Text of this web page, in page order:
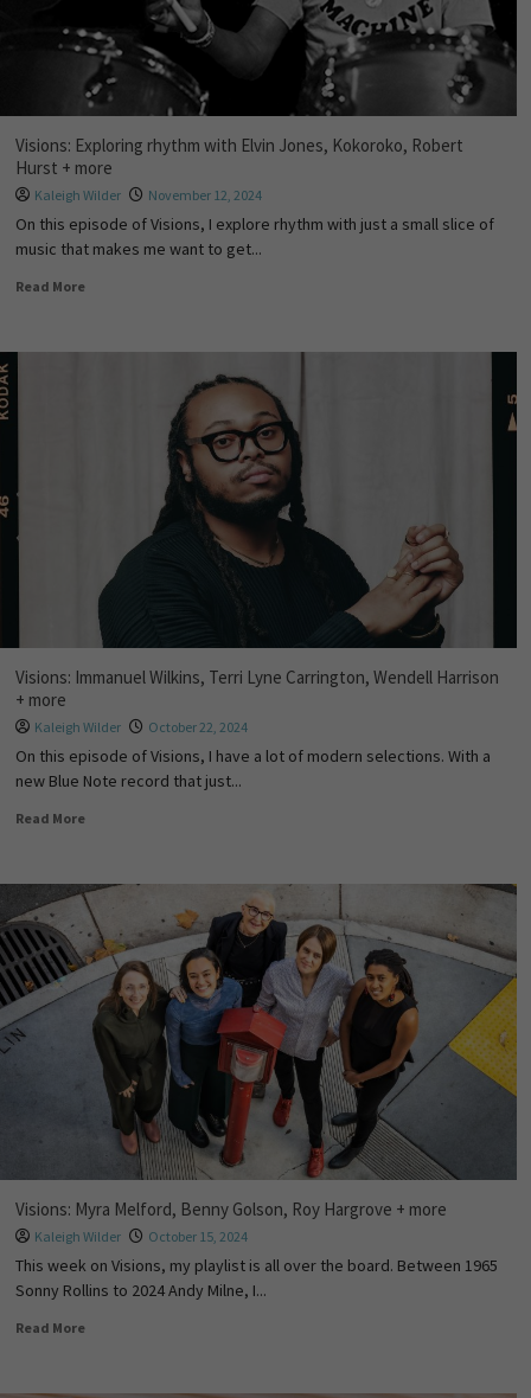
Visions: Exploring rhythm with Elvin Jones, Kokoroko, Robert
Hurst + more
Kaleigh Wilder November 12, 2024
On this episode of Visions, I explore rhythm with just a small slice of
music that makes me want to get...
Read More
Visions: Immanuel Wilkins, Terri Lyne Carrington, Wendell Harrison
+ more
Kaleigh Wilder October 22, 2024
On this episode of Visions, I have a lot of modern selections. With a
new Blue Note record that just...
Read More
Visions: Myra Melford, Benny Golson, Roy Hargrove + more
Kaleigh Wilder October 15, 2024
This week on Visions, my playlist is all over the board. Between 1965
Sonny Rollins to 2024 Andy Milne, I...
Read More